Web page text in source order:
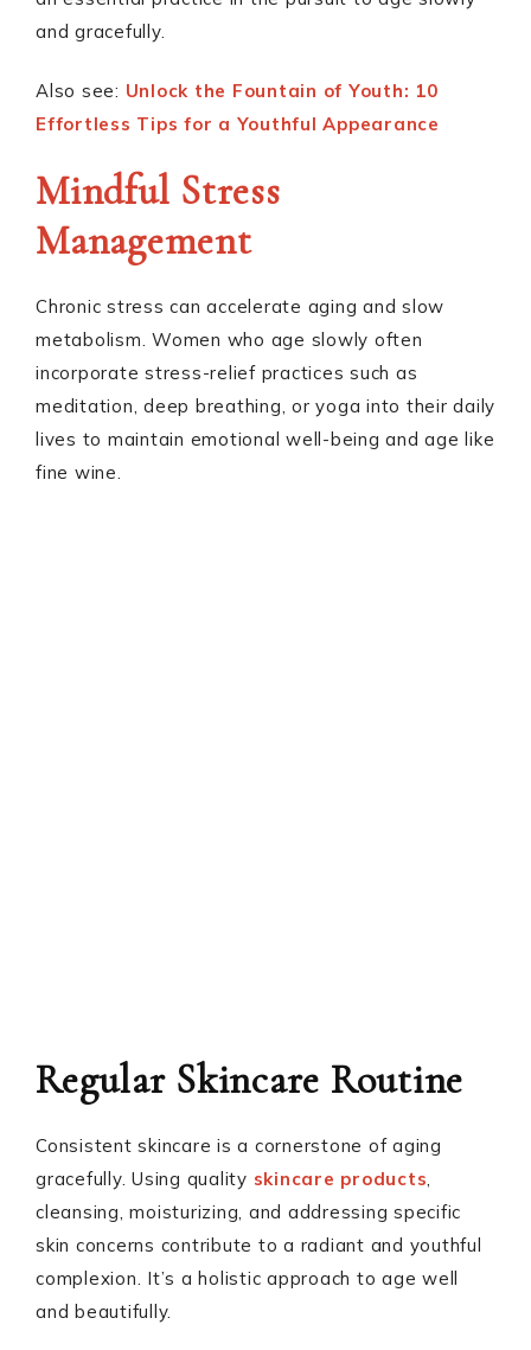
and gracefully.
Also see: Unlock the Fountain of Youth: 10
Effortless Tips for a Youthful Appearance
Mindful Stress
Management
Chronic stress can accelerate aging and slow
metabolism. Women who age slowly often
incorporate stress-relief practices such as
meditation, deep breathing, or yoga into their daily
lives to maintain emotional well-being and age like
fine wine.
Regular Skincare Routine
Consistent skincare is a cornerstone of aging
gracefully. Using quality skincare products,
cleansing, moisturizing, and addressing specific
skin concerns contribute to a radiant and youthful
complexion. It’s a holistic approach to age well
and beautifully.